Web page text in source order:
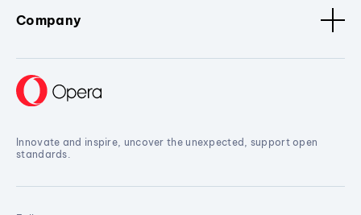
Company
Innovate and inspire, uncover the unexpected, support open
standards.